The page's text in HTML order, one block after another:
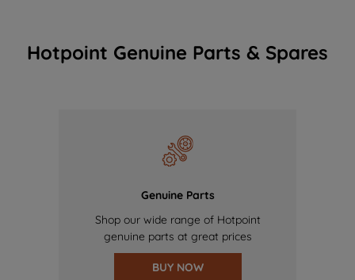
Hotpoint Genuine Parts & Spares
Genuine Parts
Shop our wide range of Hotpoint
genuine parts at great prices
BUY NOW